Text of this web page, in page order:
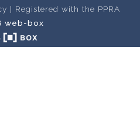
Registered with the PPRA
web-box